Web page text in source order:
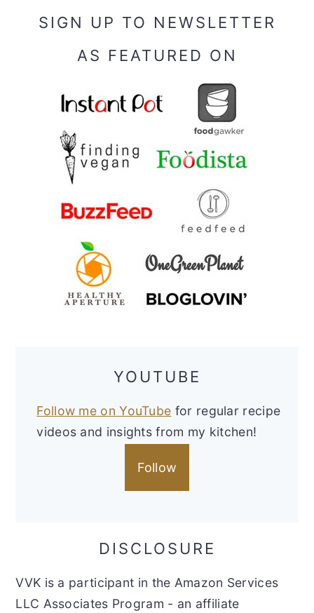
SIGN UP TO NEWSLETTER
AS FEATURED ON
YOUTUBE
Follow me on YouTube for regular recipe
videos and insights from my kitchen!
Follow
DISCLOSURE
VVK is a participant in the Amazon Services
LLC Associates Program - an affiliate